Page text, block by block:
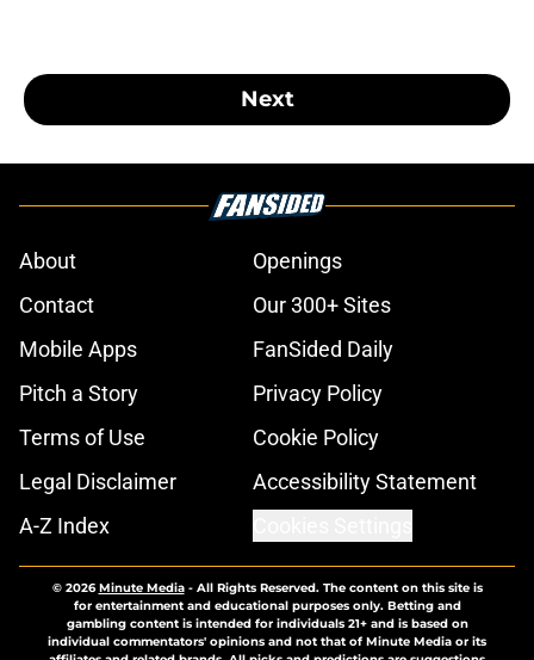
Next
About
Openings
Contact
Our 300+ Sites
Mobile Apps
FanSided Daily
Pitch a Story
Privacy Policy
Terms of Use
Cookie Policy
Legal Disclaimer
Accessibility Statement
A-Z Index
© 2026Minute Media- All Rights Reserved. The content on this site is
for entertainment and educational purposes only. Betting and
gambling content is intended for individuals 21+ and is based on
individual commentators' opinions and not that of Minute Media or its